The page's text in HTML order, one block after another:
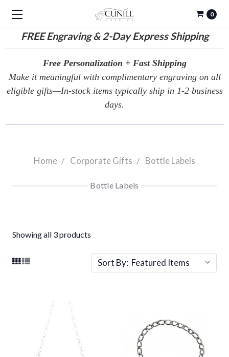
FREEEngraving & 2-Day Express Shipping
0
Free Personalization + Fast Shipping
Make it meaningful with complimentary engraving on all
eligible gifts—In-stock items typically ship in 1-2 business
days.
Home Corporate Gifts Bottle Labels
Bottle Labels
Showing all 3 products
Sort By: